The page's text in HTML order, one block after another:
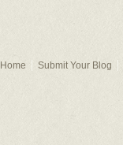
Home Submit Your Blog